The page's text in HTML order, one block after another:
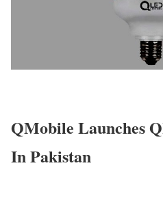
QMobile Launches
In Pakistan